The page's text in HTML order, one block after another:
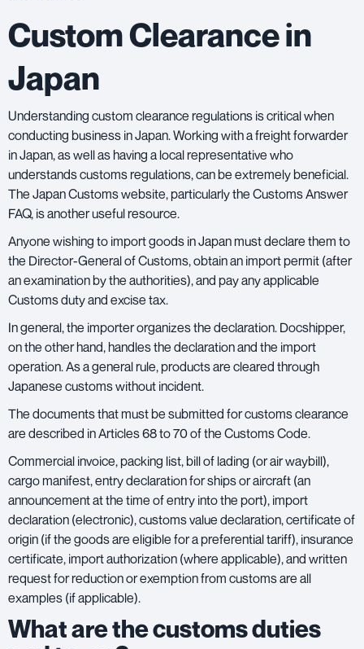
Custom Clearance in
Japan
Understanding custom clearance regulations is critical when
conducting business in Japan. Working with afreight forwarder
in Japan, as well as having a local representative who
understands customs regulations, can be extremely beneficial.
The Japan Customs website, particularly the Customs Answer
FAQ, is another useful resource.
Anyone wishing to import goods in Japanmust declare them to
the Director-General of Customs, obtain an import permit (after
an examination by the authorities), and pay any applicable
Customs duty and excise tax.
In general, the importer organizes the declaration. Docshipper,
on the other hand, handles the declaration and the import
operation. As a general rule, products are cleared through
Japanese customs without incident.
The documents that must be submitted for customs clearance
are described in Articles 68 to 70 of the Customs Code.
Commercial invoice, packing list,bill of lading (or air waybill),
cargo manifest, entry declaration for ships or aircraft (an
announcement at the time of entry into the port), import
declaration (electronic), customs value declaration, certificate of
origin (if the goods are eligible for a preferential tariff), insurance
certificate, import authorization (where applicable), and written
request for reduction or exemption from customs are all
examples (if applicable).
What are the customs duties